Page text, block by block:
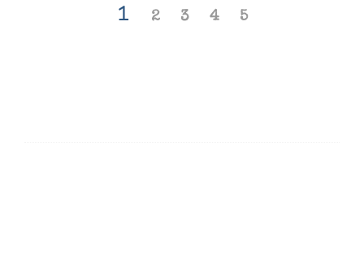
1 2 3 4 5